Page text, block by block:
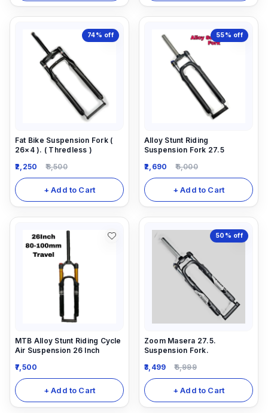
74% off
Fat Bike Suspension Fork (
26×4 ). ( Thredless )
2,250
8,500
+ Add to Cart
55% off
Alloy Stunt Riding
Suspension Fork 27.5
2,690
6,000
+ Add to Cart
MTB Alloy Stunt Riding Cycle
Air Suspension 26 Inch
7,500
+ Add to Cart
50% off
Zoom Masera 27.5.
Suspension Fork.
3,499
6,999
+ Add to Cart